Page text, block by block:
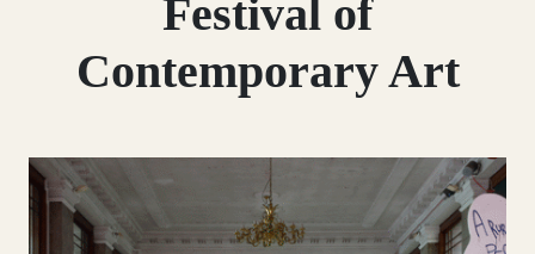
Festival of
Contemporary Art